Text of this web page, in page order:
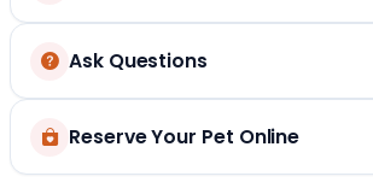
Ask Questions
Reserve Your Pet Online